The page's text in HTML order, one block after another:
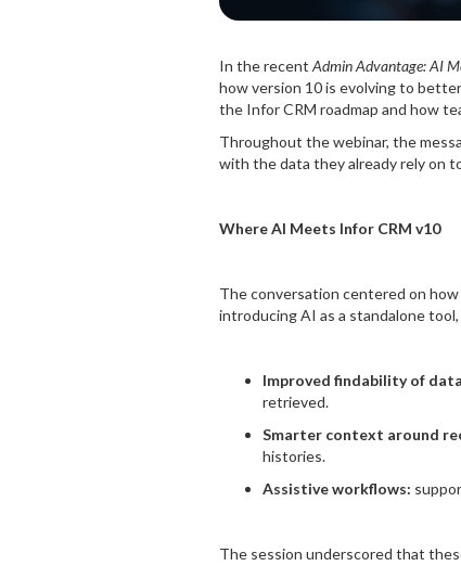
In the recent Admin Advantage: AI
how version 10 is evolving to
the Infor CRM roadmap and how
Throughout the webinar, the
with the data they already rely on
Where AI Meets Infor CRM v10
The conversation centered on
introducing AI as a standalone
Improved findability of
retrieved.
Smarter context around
histories.
Assistive workflows:
The session underscored that